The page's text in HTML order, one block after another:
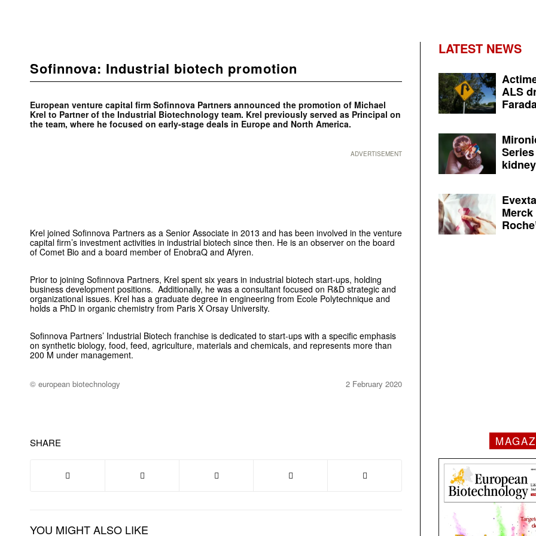
Sofinnova: Industrial biotech promotion
European venture capital firm Sofinnova Partners announced the promotion of Michael
Krel to Partner of the Industrial Biotechnology team. Krel previously served as Principal on
the team, where he focused on early-stage deals in Europe and North America.
ADVERTISEMENT
Krel joined Sofinnova Partners as a Senior Associate in 2013 and has been involved in the venture
capital firm’s investment activities in industrial biotech since then. He is an observer on the board
of Comet Bio and a board member of EnobraQ and Afyren.
Prior to joining Sofinnova Partners, Krel spent six years in industrial biotech start-ups, holding
business development positions. Additionally, he was a consultant focused on R&D strategic and
organizational issues. Krel has a graduate degree in engineering from Ecole Polytechnique and
holds a PhD in organic chemistry from Paris X Orsay University.
Sofinnova Partners’ Industrial Biotech franchise is dedicated to start-ups with a specific emphasis
on synthetic biology, food, feed, agriculture, materials and chemicals, and represents more than
200 M under management.
© european biotechnology 2 February 2020
SHARE
YOU MIGHT ALSO LIKE
LATEST NEWS
ALS